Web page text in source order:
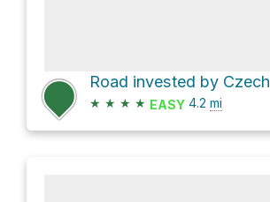
★ ★ ★ ★ EASY 4.2 mi